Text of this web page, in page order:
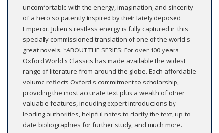
uncomfortable with the energy, imagination, and sincerity
of a hero so patently inspired by their lately deposed
Emperor. Julien's restless energy is fully captured in this
specially commissioned translation of one of the world's
great novels. *ABOUT THE SERIES: For over 100 years
Oxford World's Classics has made available the widest
range of literature from around the globe. Each affordable
volume reflects Oxford's commitment to scholarship,
providing the most accurate text plus a wealth of other
valuable features, including expert introductions by
leading authorities, helpful notes to clarify the text, up-to-
date bibliographies for further study, and much more.